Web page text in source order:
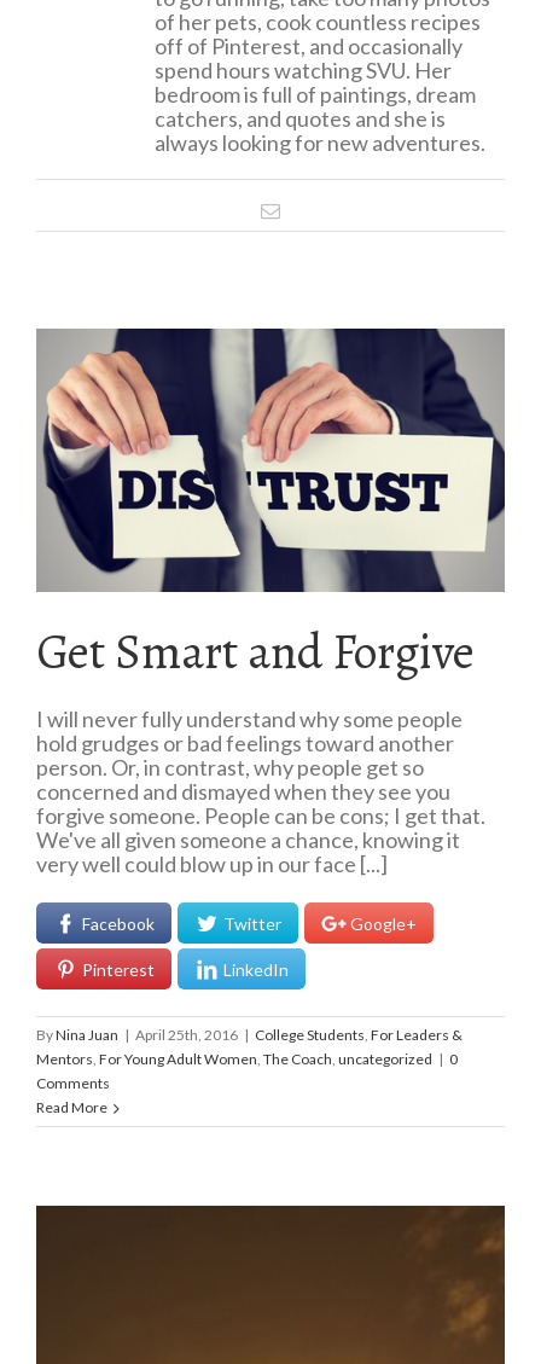
of her pets, cook countless recipes
off of Pinterest, and occasionally
spend hours watching SVU. Her
bedroom is full of paintings, dream
catchers, and quotes and she is
always looking for new adventures.
Get Smart and Forgive
I will never fully understand why some people
hold grudges or bad feelings toward another
person. Or, in contrast, why people get so
concerned and dismayed when they see you
forgive someone. People can be cons; I get that.
We've all given someone a chance, knowing it
very well could blow up in our face [...]
Facebook Twitter Google+
Pinterest LinkedIn
ByNina Juan | April 25th, 2016 | College Students, For Leaders &
Mentors, For Young Adult Women, The Coach, uncategorized | 0
Comments
Read More